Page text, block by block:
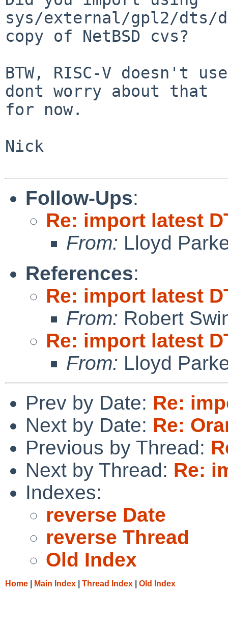
sys/external/gpl2/dts/
copy of NetBSD cvs?
BTW, RISC-V doesn't
dont worry about that
for now.
Nick
Follow-Ups:
Re: import latest
From: Lloyd
References:
Re: import latest
From: Robert
Re: import latest
From: Lloyd
Prev by Date: Re:
Next by Date: Re:
Previous by Thread:
Next by Thread: Re:
Indexes:
reverse Date
reverse Thread
Old Index
Home Main Index Thread Index Old Index